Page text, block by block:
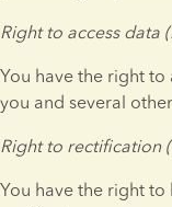
Right to access data
You have the right to
you and several
Right to rectification
You have the right